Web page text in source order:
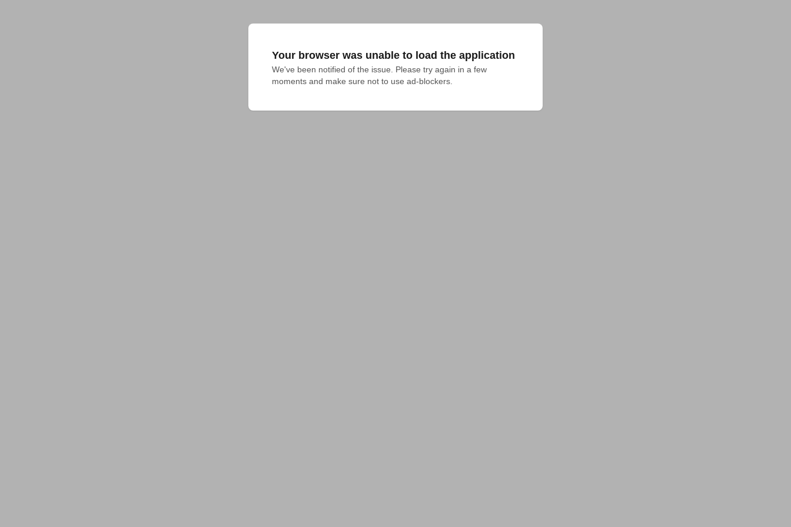
Your browser was unable to load the application
We've been notified of the issue. Please try again in a few
moments and make sure not to use ad-blockers.